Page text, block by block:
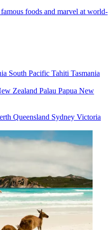
foods and marvel at world-
South Pacific Tahiti Tasmania
Zealand Palau Papua New
Queensland Sydney Victoria